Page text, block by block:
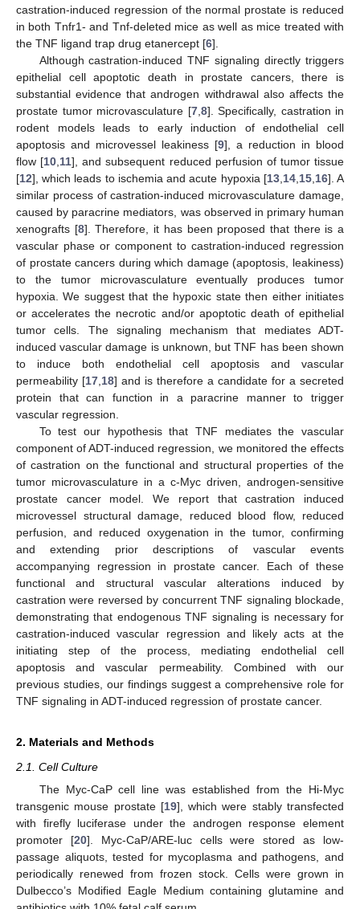
castration-induced regression of the normal prostate is reduced
in both Tnfr1- and Tnf-deleted mice as well as mice treated with
the TNF ligand trap drug etanercept [6].
Although castration-induced TNF signaling directly triggers
epithelial cell apoptotic death in prostate cancers, there is
substantial evidence that androgen withdrawal also affects the
prostate tumor microvasculature [7, 8]. Specifically, castration in
rodent models leads to early induction of endothelial cell
apoptosis and microvessel leakiness [9], a reduction in blood
flow [10 11], and subsequent reduced perfusion of tumor tissue
[12], which leads to ischemia and acute hypoxia [13, 14, 15, 16]. A
similar process of castration-induced microvasculature damage,
caused by paracrine mediators, was observed in primary human
xenografts [8]. Therefore, it has been proposed that there is a
vascular phase or component to castration-induced regression
of prostate cancers during which damage (apoptosis, leakiness)
to the tumor microvasculature eventually produces tumor
hypoxia. We suggest that the hypoxic state then either initiates
or accelerates the necrotic and/or apoptotic death of epithelial
tumor cells. The signaling mechanism that mediates ADT-
induced vascular damage is unknown, but TNF has been shown
to induce both endothelial cell apoptosis and vascular
permeability [17 18] and is therefore a candidate for a secreted
protein that can function in a paracrine manner to trigger
vascular regression.
To test our hypothesis that TNF mediates the vascular
component of ADT-induced regression, we monitored the effects
of castration on the functional and structural properties of the
tumor microvasculature in a c-Myc driven, androgen-sensitive
prostate cancer model. We report that castration induced
microvessel structural damage, reduced blood flow, reduced
perfusion, and reduced oxygenation in the tumor, confirming
and extending prior descriptions of vascular events
accompanying regression in prostate cancer. Each of these
functional and structural vascular alterations induced by
castration were reversed by concurrent TNF signaling blockade,
demonstrating that endogenous TNF signaling is necessary for
castration-induced vascular regression and likely acts at the
initiating step of the process, mediating endothelial cell
apoptosis and vascular permeability. Combined with our
previous studies, our findings suggest a comprehensive role for
TNF signaling in ADT-induced regression of prostate cancer.
2. Materials and Methods
2.1. Cell Culture
The Myc-CaP cell line was established from the Hi-Myc
transgenic mouse prostate [19], which were stably transfected
with firefly luciferase under the androgen response element
promoter [20]. Myc-CaP/ARE-luc cells were stored as low-
passage aliquots, tested for mycoplasma and pathogens, and
periodically renewed from frozen stock. Cells were grown in
Dulbecco’s Modified Eagle Medium containing glutamine and